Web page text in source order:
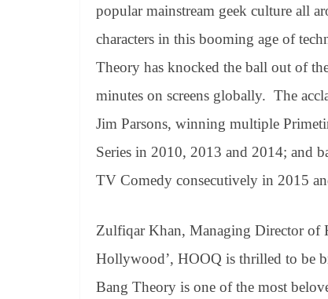
popular mainstream geek culture all
characters in this booming age of
Theory has knocked the ball out of
minutes on screens globally. The
Jim Parsons, winning multiple
Series in 2010, 2013 and 2014; and
TV Comedy consecutively in 2015
Zulfiqar Khan, Managing Director of
Hollywood’, HOOQ is thrilled to be
Bang Theory is one of the most